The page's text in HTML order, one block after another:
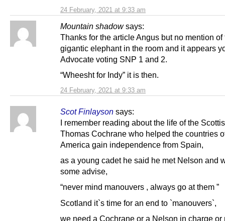
24 February, 2021 at 9:33 am
Mountain shadow says:
24 February, 2021 at 9:33 am
Thanks for the article Angus but no mention of
gigantic elephant in the room and it appears
Advocate voting SNP 1 and 2.
“Wheesht for Indy” it is then.
Scot Finlayson says:
I remember reading about the life of the
Thomas Cochrane who helped the countries
America gain independence from Spain,
as a young cadet he said he met Nelson and
some advise,
“never mind manouvers , always go at them ”
Scotland it`s time for an end to `manouvers`,
we need a Cochrane or a Nelson in charge or